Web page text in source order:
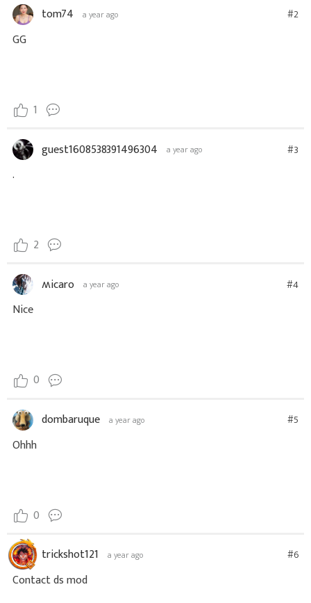
tom74 a year ago #2
GG
1
guest1608538391496304 a year ago #3
.
2
ʍicaro a year ago #4
Nice
0
dombaruque a year ago #5
Ohhh
0
trickshot121 a year ago #6
Contact ds mod